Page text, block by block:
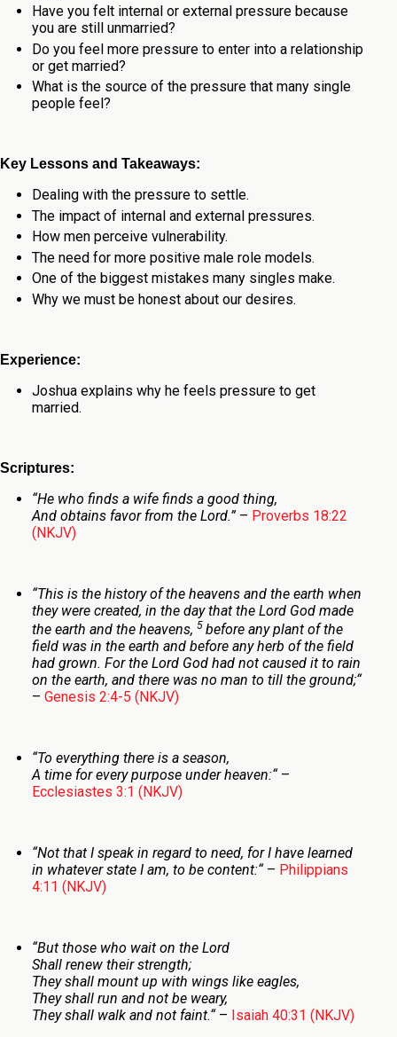
Have you felt internal or external pressure because
you are still unmarried?
Do you feel more pressure to enter into a relationship
or get married?
What is the source of the pressure that many single
people feel?
Key Lessons and Takeaways:
Dealing with the pressure to settle.
The impact of internal and external pressures.
How men perceive vulnerability.
The need for more positive male role models.
One of the biggest mistakes many singles make.
Why we must be honest about our desires.
Experience:
Joshua explains why he feels pressure to get
married.
Scriptures:
“He who finds a wife finds a good thing,
And obtains favor from the Lord.” – Proverbs 18:22
(NKJV)
“This is the history of the heavens and the earth when
they were created, in the day that the LordGod made
the earth and the heavens, 5 before any plant of the
field was in the earth and before any herb of the field
had grown. For the LordGod had not caused it to rain
on the earth, and there was no man to till the ground;“
– Genesis 2:4-5 (NKJV)
“To everything there is a season,
A time for every purpose under heaven:“–
Ecclesiastes 3:1 (NKJV)
“Not that I speak in regard to need, for I have learned
in whatever state I am, to be content:“– Philippians
4:11 (NKJV)
“But those who wait on the Lord
Shall renew their strength;
They shall mount up with wings like eagles,
They shall run and not be weary,
They shall walk and not faint.“– Isaiah 40:31 (NKJV)